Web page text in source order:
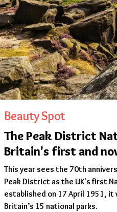
Beauty Spot
The Peak District
Britain's first and
This year sees the 70th
Peak District as the UK's first
established on 17 April 1951,
Britain’s 15 national parks.